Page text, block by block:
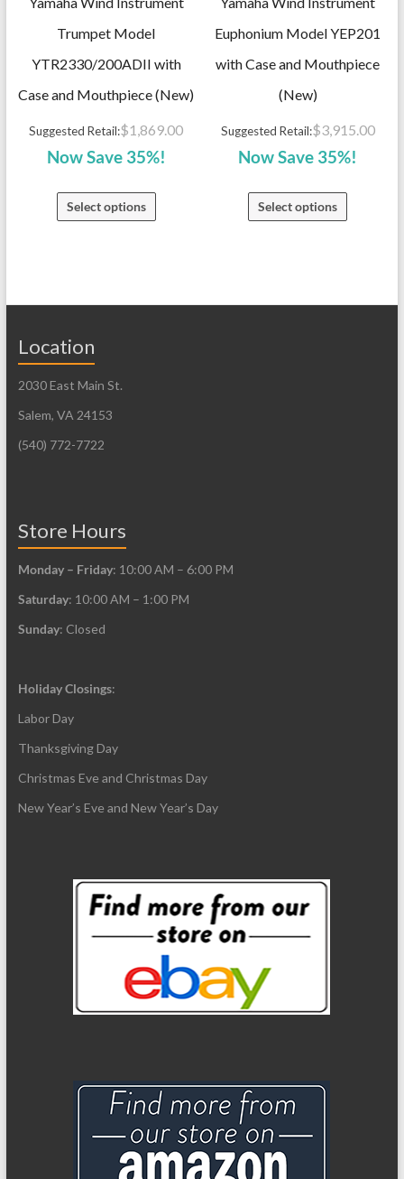
Trumpet Model
YTR2330/200ADII with
Case and Mouthpiece (New)
Suggested Retail:$1,869.00
Now Save 35%!
Select options
Euphonium Model YEP201
with Case and Mouthpiece
(New)
Suggested Retail:$3,915.00
Now Save 35%!
Select options
Location
2030 East Main St.
Salem, VA 24153
(540) 772-7722
Store Hours
Monday – Friday: 10:00 AM – 6:00 PM
Saturday: 10:00 AM – 1:00 PM
Sunday: Closed
Holiday Closings:
Labor Day
Thanksgiving Day
Christmas Eve and Christmas Day
New Year’s Eve and New Year’s Day